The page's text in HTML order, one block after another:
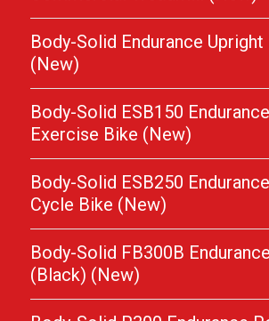
Body-Solid Endurance Upright
(New)
Body-Solid ESB150
Exercise Bike (New)
Body-Solid ESB250
Cycle Bike (New)
Body-Solid FB300B
(Black) (New)